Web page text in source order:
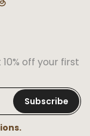
off your first
Subscribe